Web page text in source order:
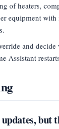
of heaters,
equipment
and decide
Assistant
but